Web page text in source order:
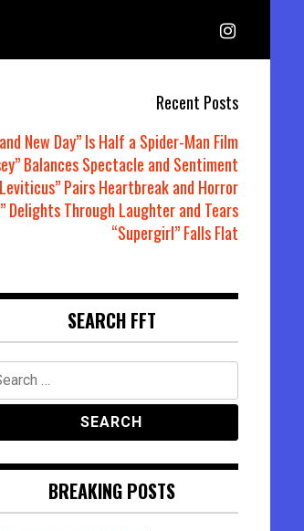
Recent Posts
New Day” Is Half a Spider-Man Film
Balances Spectacle and Sentiment
Pairs Heartbreak and Horror
Delights Through Laughter and Tears
“Supergirl” Falls Flat
SEARCH FFT
BREAKING POSTS